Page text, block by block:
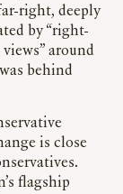
right, deeply
by “right-
around
behind
is close
flagship